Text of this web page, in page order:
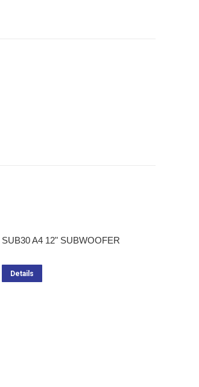
SUB30 A4 12" SUBWOOFER
Details